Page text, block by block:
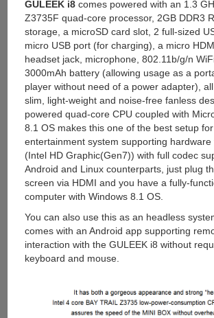
GULEEK i8comes powered with an 1.3
Z3735F quad-core processor, 2GB DDR3
storage, a microSD card slot, 2 full-sized
micro USB port (for charging), a micro
headset jack, microphone, 802.11b/g/n
3000mAh battery (allowing usage as a
player without need of a power adapter),
slim, light-weight and noise-free fanless
powered quad-core CPU coupled with
8.1 OS makes this one of the best setup
entertainment system supporting hardware
(Intel HD Graphic(Gen7)) with full codec
Android and Linux counterparts, just plug
screen via HDMI and you have a fully-
computer with Windows 8.1 OS.
You can also use this as an headless
comes with an Android app supporting
interaction with the GULEEK i8 without
keyboard and mouse.